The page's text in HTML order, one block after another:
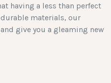
having a less than perfect
materials, our
give you a gleaming new